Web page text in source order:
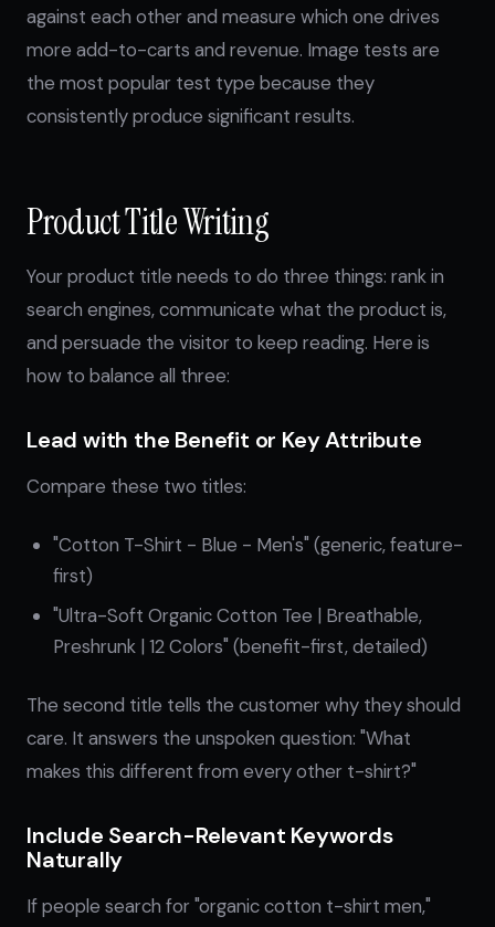
against each other and measure which one drives
more add-to-carts and revenue. Image tests are
the most popular test type because they
consistently produce significant results.
Product Title Writing
Your product title needs to do three things: rank in
search engines, communicate what the product is,
and persuade the visitor to keep reading. Here is
how to balance all three:
Lead with the Benefit or Key Attribute
Compare these two titles:
"Cotton T-Shirt - Blue - Men's" (generic, feature-
first)
"Ultra-Soft Organic Cotton Tee | Breathable,
Preshrunk | 12 Colors" (benefit-first, detailed)
The second title tells the customer why they should
care. It answers the unspoken question: "What
makes this different from every other t-shirt?"
Include Search-Relevant Keywords
Naturally
If people search for "organic cotton t-shirt men,"